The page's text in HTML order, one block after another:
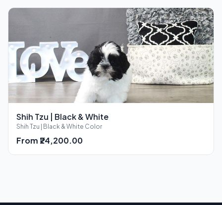
Shih Tzu | Black & White
Shih Tzu | Black & White Color
From ₹24,200.00